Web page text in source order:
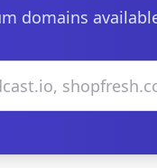
domains